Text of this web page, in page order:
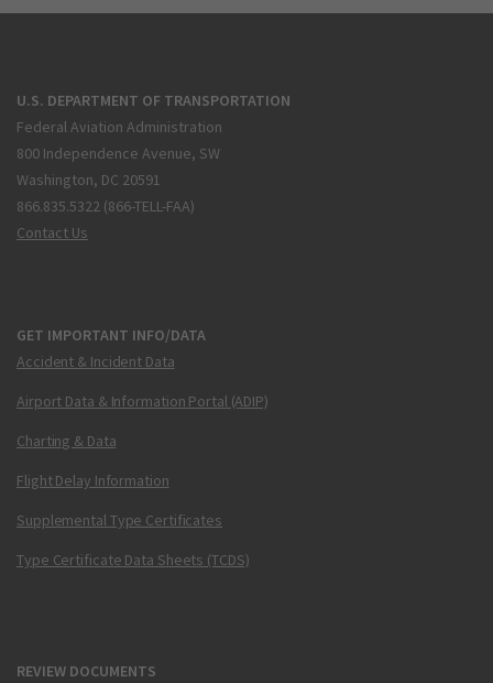
U.S. DEPARTMENT OF TRANSPORTATION
Federal Aviation Administration
800 Independence Avenue, SW
Washington, DC 20591
866.835.5322 (866-TELL-FAA)
Contact Us
GET IMPORTANT INFO/DATA
Accident & Incident Data
Airport Data & Information Portal (ADIP)
Charting & Data
Flight Delay Information
Supplemental Type Certificates
Type Certificate Data Sheets (TCDS)
REVIEW DOCUMENTS